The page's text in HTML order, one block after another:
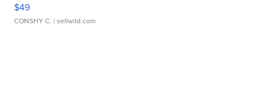
$49
CONSHY C. | sellwild.com